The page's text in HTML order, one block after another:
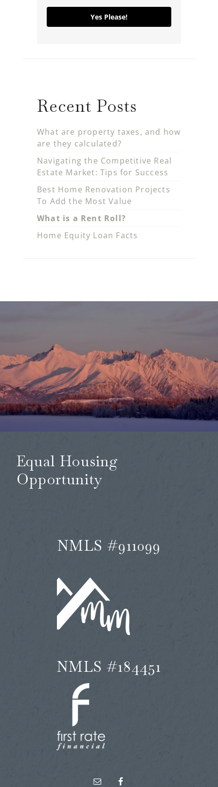
Yes Please!
Recent Posts
What are property taxes, and how
are they calculated?
Navigating the Competitive Real
Estate Market: Tips for Success
Best Home Renovation Projects
To Add the Most Value
What is a Rent Roll?
Home Equity Loan Facts
Equal Housing
Opportunity
NMLS #911099
NMLS #184451